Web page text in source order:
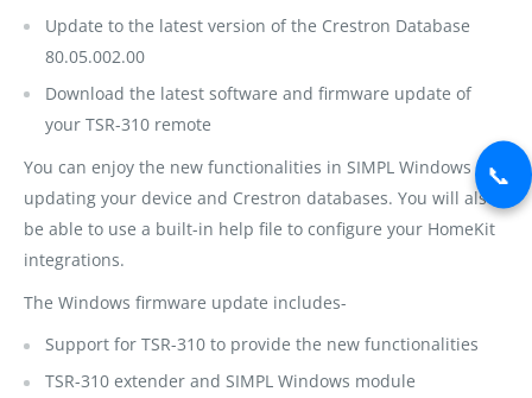
Update to the latest version of the Crestron Database
80.05.002.00
Download the latest software and firmware update of
your TSR-310 remote
You can enjoy the new functionalities in SIMPL Windows by
updating your device and Crestron databases. You will also
be able to use a built-in help file to configure your HomeKit
integrations.
The Windows firmware update includes-
Support for TSR-310 to provide the new functionalities
TSR-310 extender and SIMPL Windows module
📞